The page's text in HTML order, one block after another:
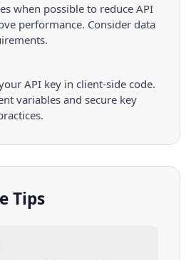
when possible to reduce API
performance. Consider data
API key in client-side code.
variables and secure key
Tips